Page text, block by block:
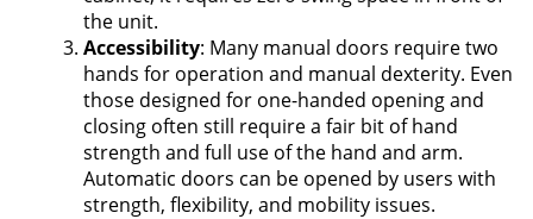
the unit.
Accessibility: Many manual doors require two
hands for operation and manual dexterity. Even
those designed for one-handed opening and
closing often still require a fair bit of hand
strength and full use of the hand and arm.
Automatic doors can be opened by users with
strength, flexibility, and mobility issues.